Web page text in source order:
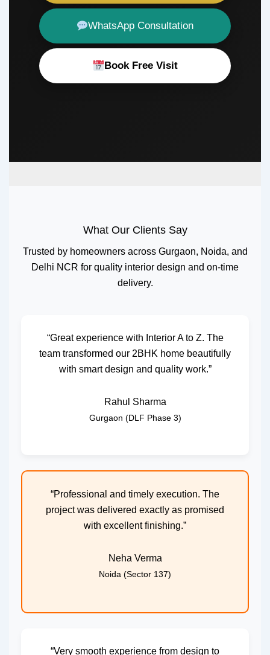
WhatsApp Consultation
Book Free Visit
What Our Clients Say
Trusted by homeowners across Gurgaon, Noida, and
Delhi NCR for quality interior design and on-time
delivery.
“Great experience with Interior A to Z. The
team transformed our 2BHK home beautifully
with smart design and quality work.”
Rahul Sharma
Gurgaon (DLF Phase 3)
“Professional and timely execution. The
project was delivered exactly as promised
with excellent finishing.”
Neha Verma
Noida (Sector 137)
“Very smooth experience from design to